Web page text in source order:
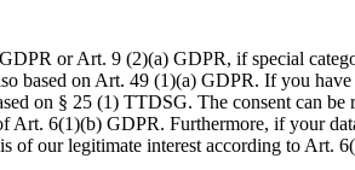
or Art. 9 (2)(a) GDPR, if special
based on Art. 49 (1)(a) GDPR. If you
on § 25 (1) TTDSG. The consent can
Art. 6(1)(b) GDPR. Furthermore, if your
our legitimate interest according to Art.